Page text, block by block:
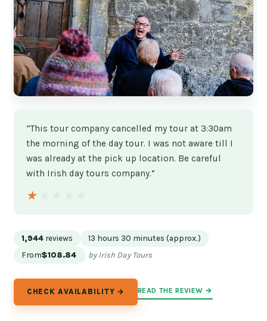
“This tour company cancelled my tour at 3:30am
the morning of the day tour. I was not aware till I
was already at the pick up location. Be careful
with Irish day tours company.”
★★★★★
★★★★★
1,944 reviews
13 hours 30 minutes (approx.)
From$108.84 by Irish Day Tours
CHECK AVAILABILITY → READ THE REVIEW →